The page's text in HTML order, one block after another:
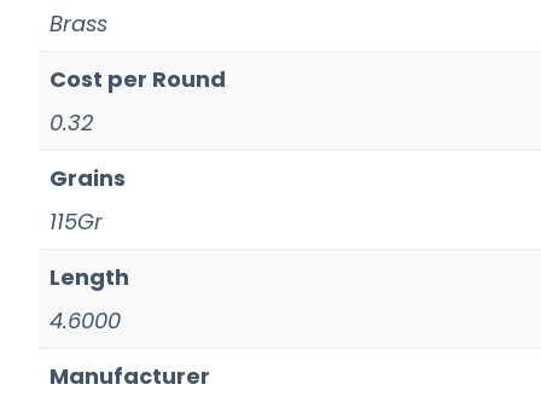
Brass
Cost per Round
0.32
Grains
115Gr
Length
4.6000
Manufacturer